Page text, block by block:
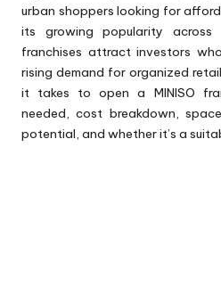
urban shoppers looking for
its growing popularity across
franchises attract investors
rising demand for organized
it takes to open a MINISO
needed, cost breakdown,
potential, and whether it’s a